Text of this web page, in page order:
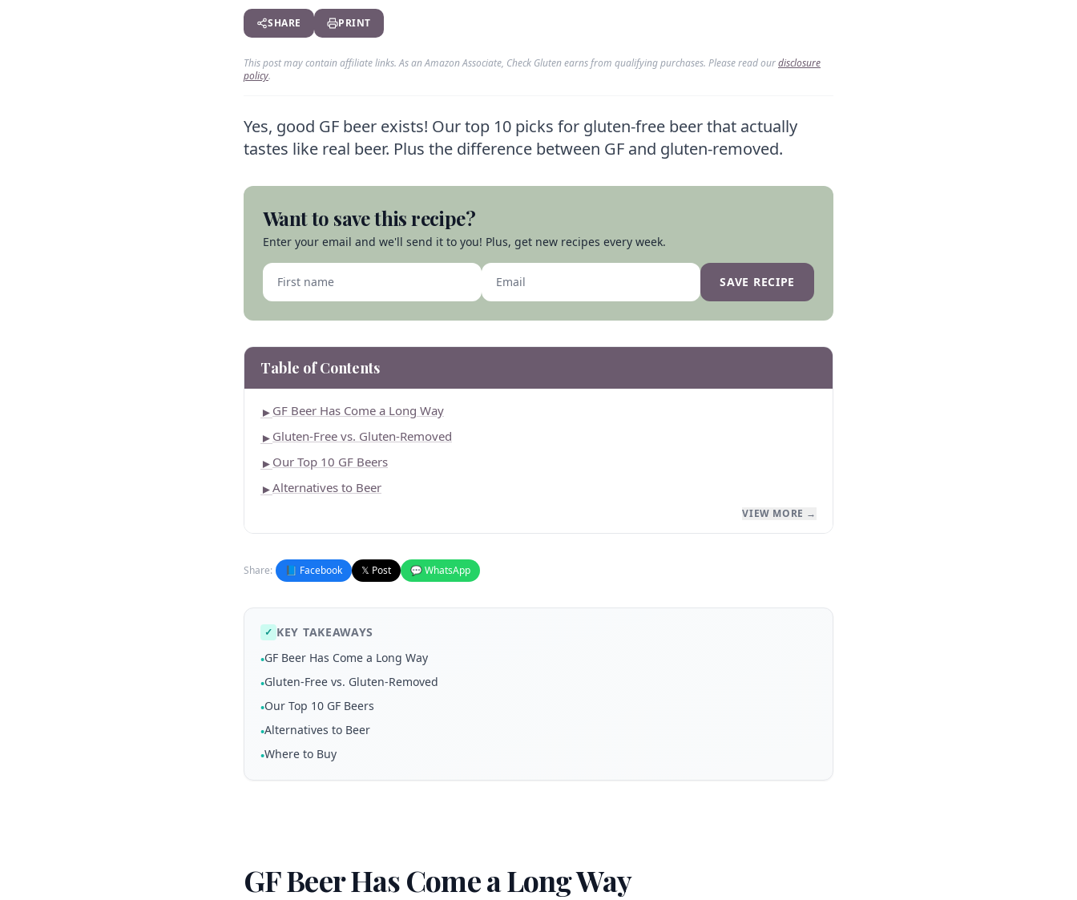
SHARE PRINT
This post may contain affiliate links. As an Amazon Associate, Check Gluten earns from qualifying purchases. Please read ourdisclosure
policy.
Yes, good GF beer exists! Our top 10 picks for gluten-free beer that actually
tastes like real beer. Plus the difference between GF and gluten-removed.
Want to save this recipe?
Enter your email and we'll send it to you! Plus, get new recipes every week.
SAVE RECIPE
Table of Contents
► GF Beer Has Come a Long Way
► Gluten-Free vs. Gluten-Removed
► Our Top 10 GF Beers
►Alternatives to Beer
VIEW MORE →
Share: 📘 Facebook 𝕏 Post 💬 WhatsApp
✓ KEY TAKEAWAYS
•GF Beer Has Come a Long Way
•Gluten-Free vs. Gluten-Removed
•Our Top 10 GF Beers
•Alternatives to Beer
•Where to Buy
GF Beer Has Come a Long Way